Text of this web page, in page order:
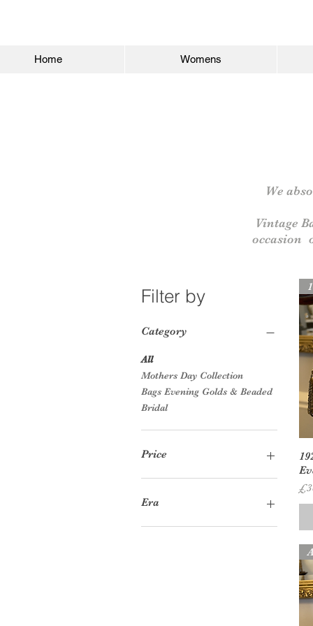
Home Womens
We
Vintage
occasion
Filter by
Category
All
Mothers Day Collection
Bags Evening Golds & Beaded
Bridal
Price
£8
Era
1920s